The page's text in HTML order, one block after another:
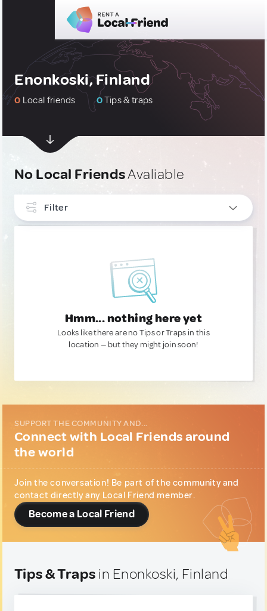
Enonkoski, Finland
0 Local friends 0Tips & traps
No Local FriendsAvaliable
Filter
Hmm... nothing here yet
Looks like there are no Tips or Traps in this
location — but they might join soon!
SUPPORT THE COMMUNITY AND...
Connect with Local Friends around
the world
Join the conversation! Be part of the community and
contact directly any Local Friend member.
Become a Local Friend
Tips & Traps in Enonkoski, Finland